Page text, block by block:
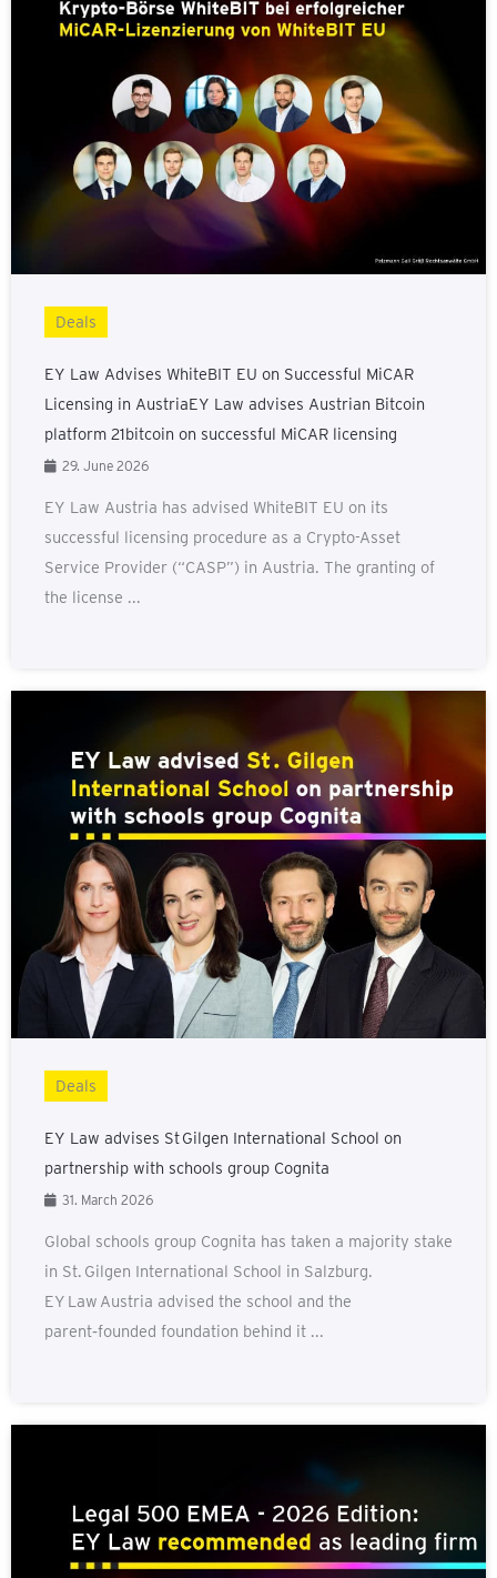
Deals
EY Law Advises WhiteBIT EU on Successful MiCAR
Licensing in AustriaEY Law advises Austrian Bitcoin
platform 21bitcoin on successful MiCAR licensing
29. June 2026
EY Law Austria has advised WhiteBIT EU on its
successful licensing procedure as a Crypto-Asset
Service Provider (“CASP”) in Austria. The granting of
the license ...
Deals
EY Law advises St Gilgen International School on
partnership with schools group Cognita
31. March 2026
Global schools group Cognita has taken a majority stake
in St. Gilgen International School in Salzburg.
EY Law Austria advised the school and the
parent‑founded foundation behind it ...